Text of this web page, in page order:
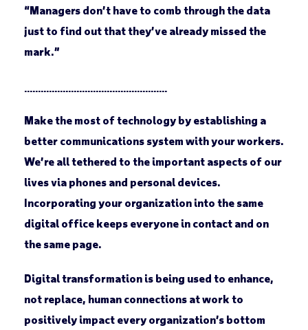
“Managers don’t have to comb through the data
just to find out that they’ve already missed the
mark.”
Make the most of technology by establishing a
better communications system with your workers.
We’re all tethered to the important aspects of our
lives via phones and personal devices.
Incorporating your organization into the same
digital office keeps everyone in contact and on
the same page.
Digital transformation is being used to enhance,
not replace, human connections at work to
positively impact every organization’s bottom